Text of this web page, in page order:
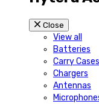
Close
View all
Batteries
Carry
Chargers
Antennas